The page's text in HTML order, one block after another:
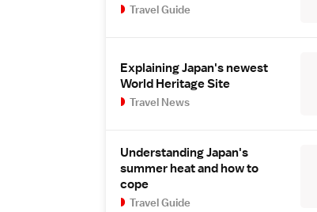
Travel Guide
Explaining Japan's newest
World Heritage Site
Travel News
Understanding Japan's
summer heat and how to
cope
Travel Guide